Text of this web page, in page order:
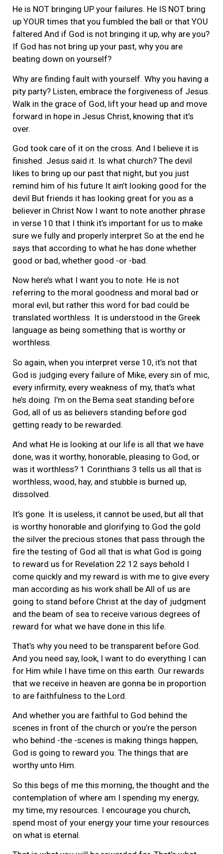
He is NOT bringing UP your failures. He IS NOT bring
up YOUR times that you fumbled the ball or that YOU
faltered And if God is not bringing it up, why are you?
If God has not bring up your past, why you are
beating down on yourself?
Why are finding fault with yourself. Why you having a
pity party? Listen, embrace the forgiveness of Jesus.
Walk in the grace of God, lift your head up and move
forward in hope in Jesus Christ, knowing that it’s
over.
God took care of it on the cross. And I believe it is
finished. Jesus said it. Is what church? The devil
likes to bring up our past that night, but you just
remind him of his future It ain’t looking good for the
devil But friends it has looking great for you as a
believer in Christ Now I want to note another phrase
in verse 10 that I think it’s important for us to make
sure we fully and properly interpret So at the end he
says that according to what he has done whether
good or bad, whether good -or -bad.
Now here’s what I want you to note. He is not
referring to the moral goodness and moral bad or
moral evil, but rather this word for bad could be
translated worthless. It is understood in the Greek
language as being something that is worthy or
worthless.
So again, when you interpret verse 10, it’s not that
God is judging every failure of Mike, every sin of mic,
every infirmity, every weakness of my, that’s what
he’s doing. I’m on the Bema seat standing before
God, all of us as believers standing before god
getting ready to be rewarded.
And what He is looking at our life is all that we have
done, was it worthy, honorable, pleasing to God, or
was it worthless? 1 Corinthians 3 tells us all that is
worthless, wood, hay, and stubble is burned up,
dissolved.
It’s gone. It is useless, it cannot be used, but all that
is worthy honorable and glorifying to God the gold
the silver the precious stones that pass through the
fire the testing of God all that is what God is going
to reward us for Revelation 22 12 says behold I
come quickly and my reward is with me to give every
man according as his work shall be All of us are
going to stand before Christ at the day of judgment
and the beam of sea to receive various degrees of
reward for what we have done in this life.
That’s why you need to be transparent before God.
And you need say, look, I want to do everything I can
for Him while I have time on this earth. Our rewards
that we receive in heaven are gonna be in proportion
to are faithfulness to the Lord.
And whether you are faithful to God behind the
scenes in front of the church or you’re the person
who behind -the -scenes is making things happen,
God is going to reward you. The things that are
worthy unto Him.
So this begs of me this morning, the thought and the
contemplation of where am I spending my energy,
my time, my resources. I encourage you church,
spend most of your energy your time your resources
on what is eternal.